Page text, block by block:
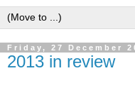
Friday, 27 December
2013 in review